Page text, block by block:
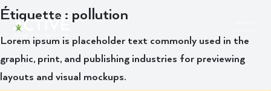
Étiquette : pollution
Lorem ipsum is placeholder text commonly used in the
graphic, print, and publishing industries for previewing
layouts and visual mockups.